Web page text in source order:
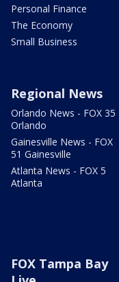
Personal Finance
The Economy
Small Business
Regional News
Orlando News - FOX 35
Orlando
Gainesville News - FOX
51 Gainesville
Atlanta News - FOX 5
Atlanta
FOX Tampa Bay